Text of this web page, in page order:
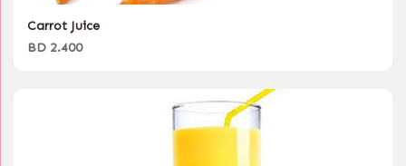
Carrot Juice
BD 2.400